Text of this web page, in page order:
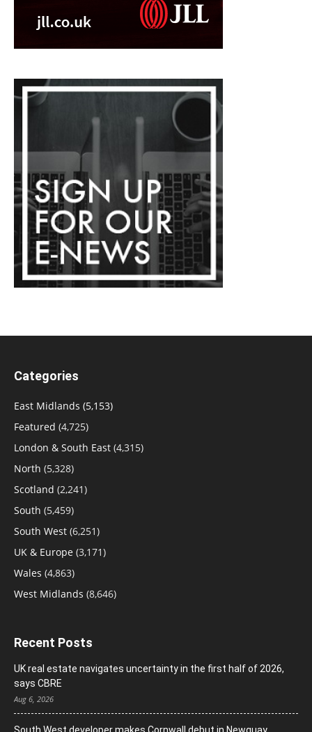
Categories
East Midlands (5,153)
Featured (4,725)
London & South East (4,315)
North (5,328)
Scotland (2,241)
South (5,459)
South West (6,251)
UK & Europe (3,171)
Wales (4,863)
West Midlands (8,646)
Recent Posts
UK real estate navigates uncertainty in the first half of 2026,
says CBRE
Aug 6, 2026